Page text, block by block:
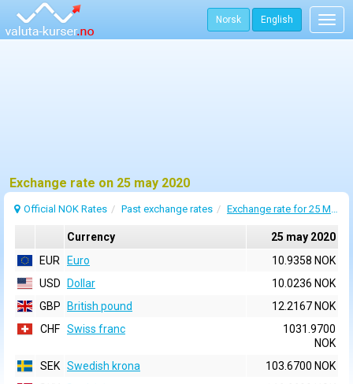
Norsk English
Exchange rate on 25 may 2020
Official NOK Rates Past exchange rates Exchange rate for 25 May 2020
Currency
25 may 2020
EUR
Euro
10.9358 NOK
USD
Dollar
10.0236 NOK
GBP
British pound
12.2167 NOK
CHF Swiss franc
1031.9700
NOK
SEK Swedish krona
103.6700 NOK